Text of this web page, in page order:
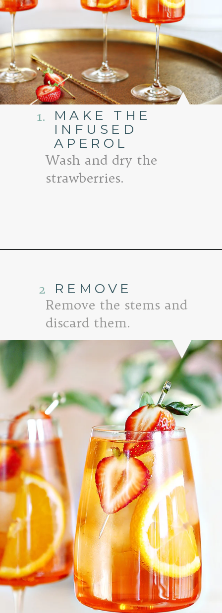
MAKE THE
INFUSED
APEROL
1.
Wash and dry the
strawberries.
REMOVE
2
Remove the stems and
discard them.